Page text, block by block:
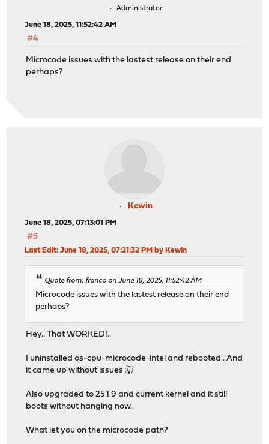
Administrator
June 18, 2025, 11:52:42 AM
#4
Microcode issues with the lastest release on their end
perhaps?
Kewin
June 18, 2025, 07:13:01 PM
#5
Last Edit: June 18, 2025, 07:21:32 PM by Kewin
Quote from: franco on June 18, 2025, 11:52:42 AM
Microcode issues with the lastest release on their end
perhaps?
Hey.. That WORKED!..
I uninstalled os-cpu-microcode-intel and rebooted.. And
it came up without issues 🤯
Also upgraded to 25.1.9 and current kernel and it still
boots without hanging now..
What let you on the microcode path?